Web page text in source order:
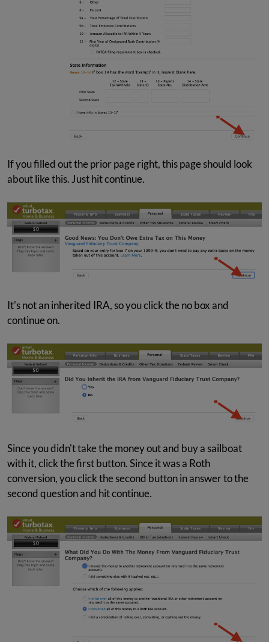
If you filled out the prior page right, this page should look
about like this. Just hit continue.
It's not an inherited IRA, so you click the no box and
continue on.
Since you didn't take the money out and buy a sailboat
with it, click the first button. Since it was a Roth
conversion, you click the second button in answer to the
second question and hit continue.